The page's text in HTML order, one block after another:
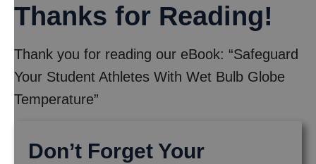
Thanks for Reading!
Thank you for reading our eBook: “Safeguard
Your Student Athletes With Wet Bulb Globe
Temperature”
Don’t Forget Your